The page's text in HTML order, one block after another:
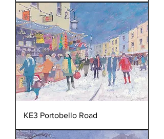
KE3 Portobello Road